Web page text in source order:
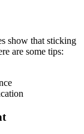
show that sticking
are some tips: